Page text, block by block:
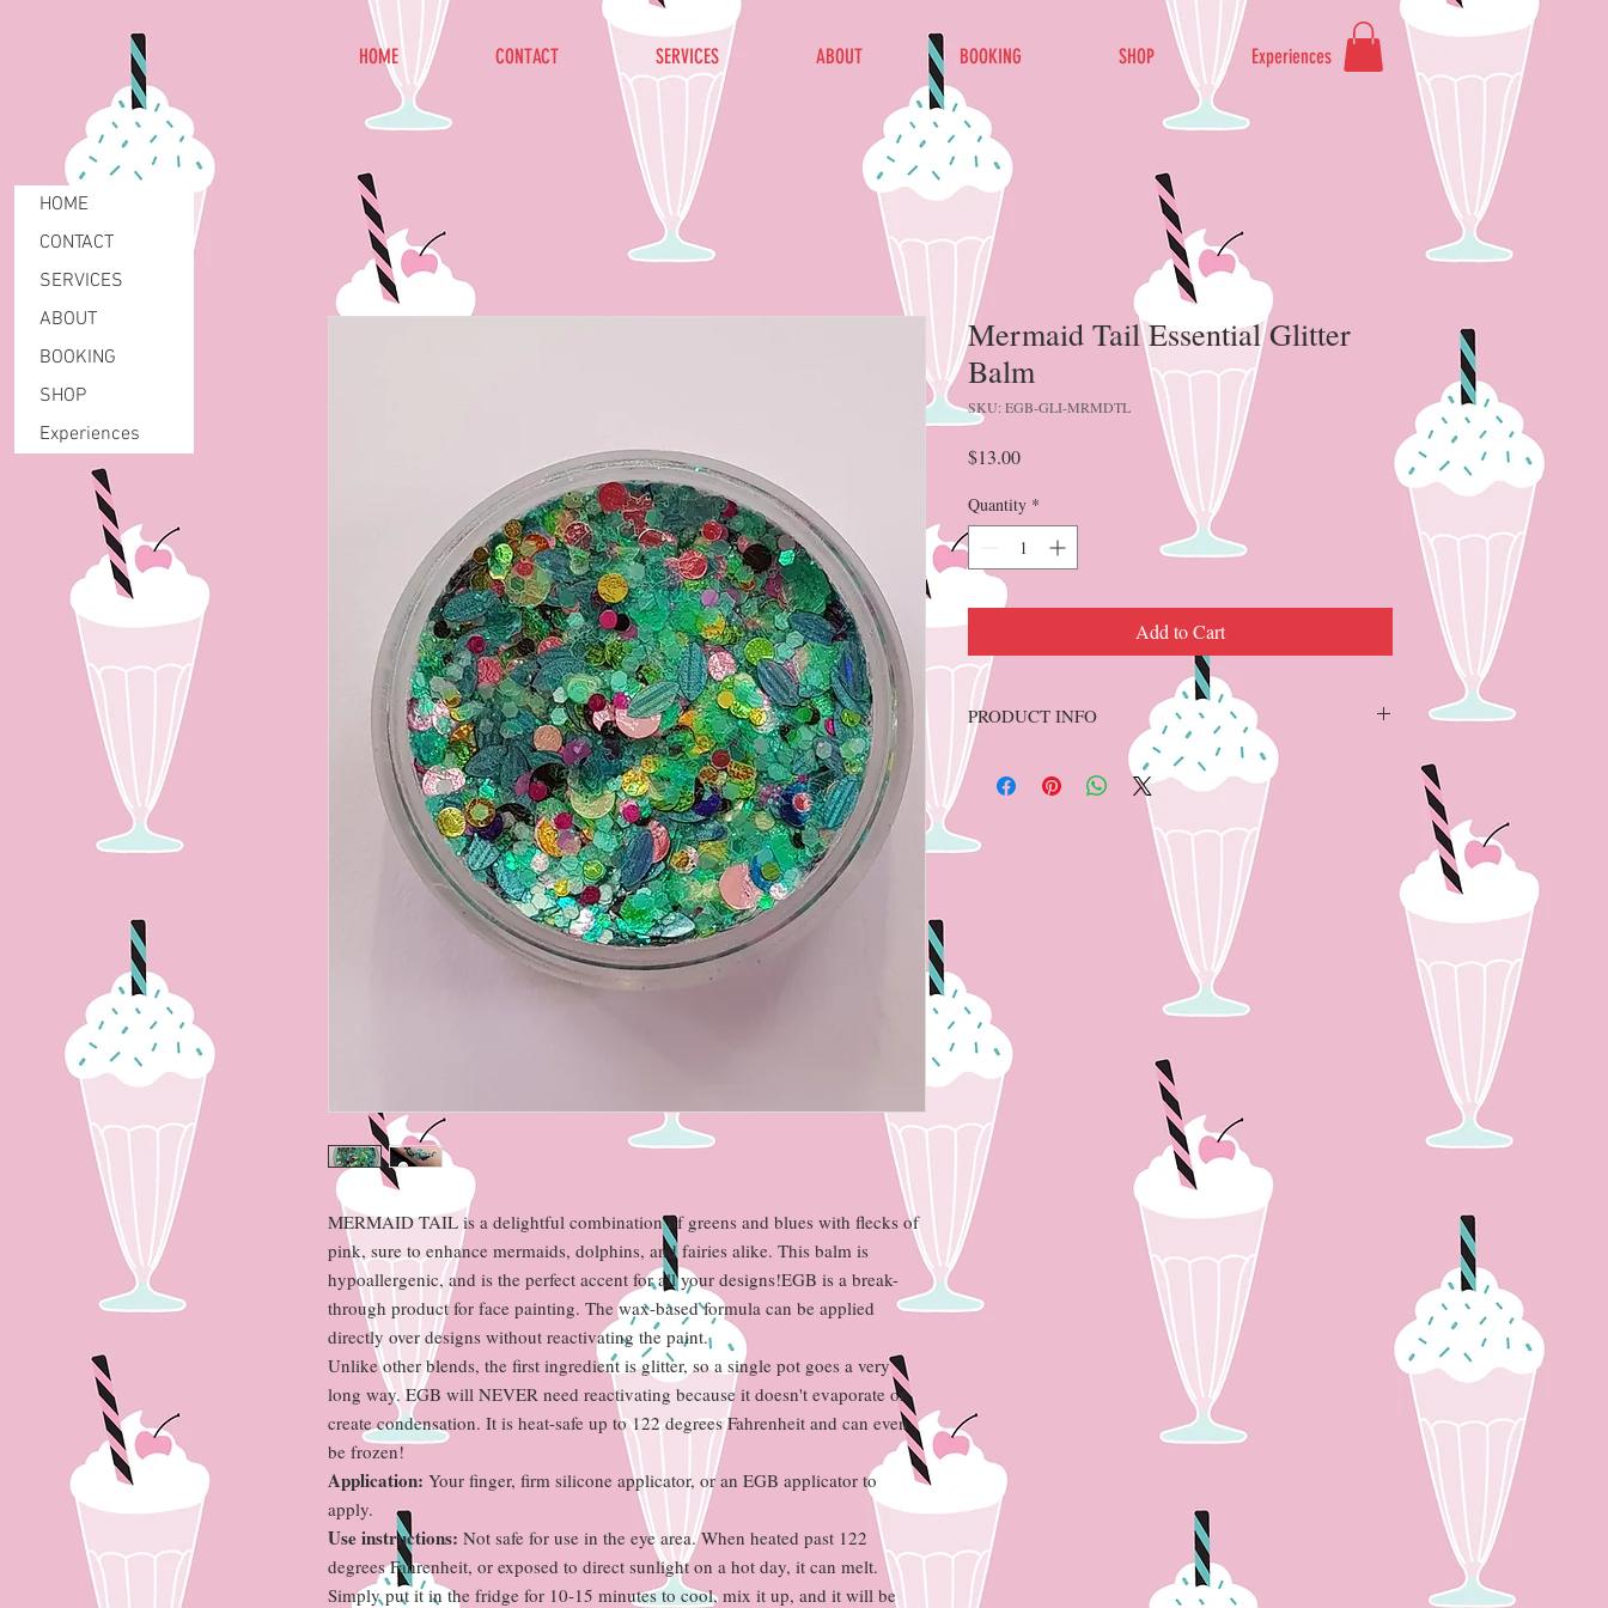
HOME CONTACT SERVICES ABOUT BOOKING SHOP Experiences
HOME
CONTACT
SERVICES
ABOUT
BOOKING
SHOP
Experiences
MERMAID TAIL is a delightful combination of greens and blues with flecks of
pink, sure to enhance mermaids, dolphins, and fairies alike. This balm is
hypoallergenic, and is the perfect accent for all your designs!EGB is a break-
through product for face painting. The wax-based formula can be applied
directly over designs without reactivating the paint.
Unlike other blends, the first ingredient is glitter, so a single pot goes a very
long way. EGB will NEVER need reactivating because it doesn't evaporate or
create condensation. It is heat-safe up to 122 degrees Fahrenheit and can even
be frozen!
Application: Your finger, firm silicone applicator, or an EGB applicator to
apply.
Use instructions: Not safe for use in the eye area. When heated past 122
degrees Fahrenheit, or exposed to direct sunlight on a hot day, it can melt.
Simply put it in the fridge for 10-15 minutes to cool, mix it up, and it will be
Mermaid Tail Essential Glitter
Balm
SKU: EGB-GLI-MRMDTL
$13.00Price
Quantity *
Add to Cart
PRODUCT INFO
10 grams. NON-SMEAR formula, glitter is the 1st ingredient
Soft paraffin wax with NATURAL beeswax and PURE
essential oils. Does not age, expire, lose its shine or dehydrate
like gel products